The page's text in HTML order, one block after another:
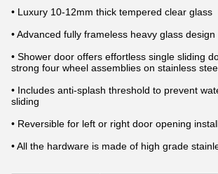
• Luxury 10-12mm thick tempered clear glass
• Advanced fully frameless heavy glass design
• Shower door offers effortless single sliding
strong four wheel assemblies on stainless
• Includes anti-splash threshold to prevent
sliding
• Reversible for left or right door opening
• All the hardware is made of high grade